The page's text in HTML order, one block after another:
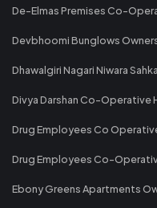
De-Elmas Premises Co-
Devbhoomi Bunglows
Dhawalgiri Nagari Niwara
Divya Darshan Co-Operative
Drug Employees Co
Drug Employees Co-
Ebony Greens Apartments